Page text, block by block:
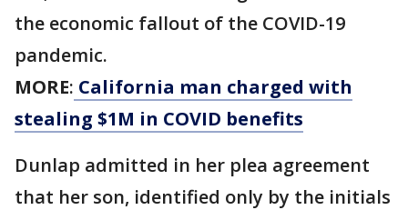
the economic fallout of the COVID-19
pandemic.
MORE: California man charged with
stealing $1M in COVID benefits
Dunlap admitted in her plea agreement
that her son, identified only by the initials